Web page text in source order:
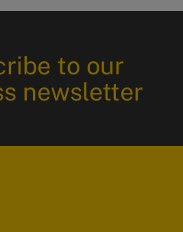
to our
newsletter